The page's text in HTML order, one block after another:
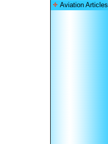
Aviation Articles